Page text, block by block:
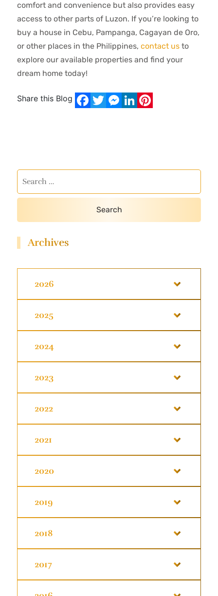
comfort and convenience but also provides easy
access to other parts of Luzon. If you’re looking to
buy a house in Cebu, Pampanga, Cagayan de Oro,
or other places in the Philippines, contact us to
explore our available properties and find your
dream home today!
Share this Blog
Archives
2026
2025
2024
2023
2022
2021
2020
2019
2018
2017